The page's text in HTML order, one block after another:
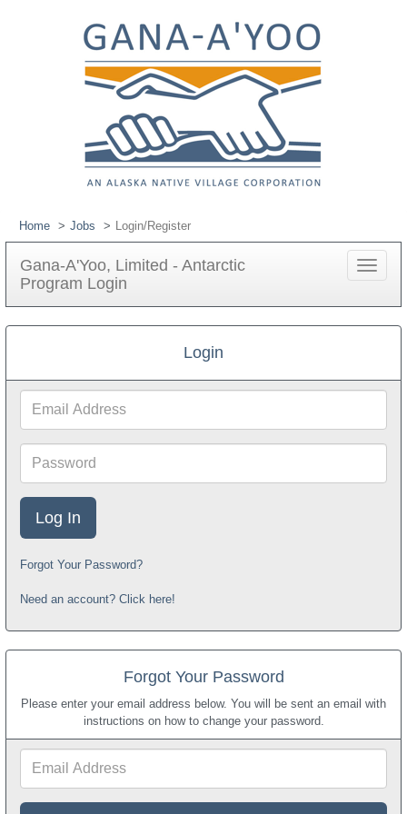
Home Jobs Login/Register
Gana-A'Yoo, Limited - Antarctic
Program Login
Toggle
Login
Address
Forgot Your Password?
Need an account? Click here!
Forgot Your Password
Please enter your email address below. You will be sent an email with
instructions on how to change your password.